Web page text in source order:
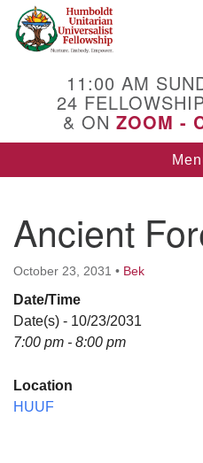
Google
Map
11:00 AM
24
& ON ZOOM -
Ancient
October 23, 2031 • Bek
Date/Time
Date(s) - 10/23/2031
7:00 pm - 8:00 pm
Location
HUUF